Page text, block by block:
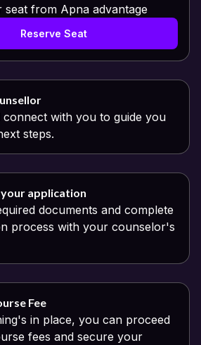
website and create an account using
your full name as per Aadhaar, email ID,
by entering the OTP sent to your email
explore the available online
Gandhi University.
your career goals and fill out the
a counsellor will connect with you to
steps.
seat from Apna advantage
Reserve Seat
connect with you to guide you
steps.
application
documents and complete
process with your counselor's
Fee
in place, you can proceed
fees and secure your